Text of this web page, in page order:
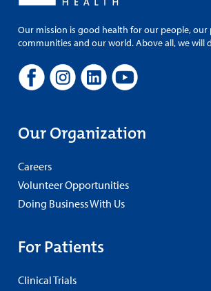
Our mission is good health for our people,
communities and our world. Above all, we will
Our Organization
Careers
Volunteer Opportunities
Doing Business With Us
For Patients
Clinical Trials